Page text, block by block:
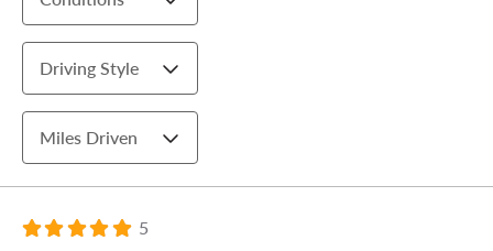
Driving Style
Miles Driven
5